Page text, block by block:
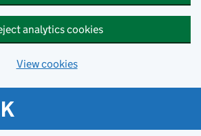
analytics cookies
View cookies